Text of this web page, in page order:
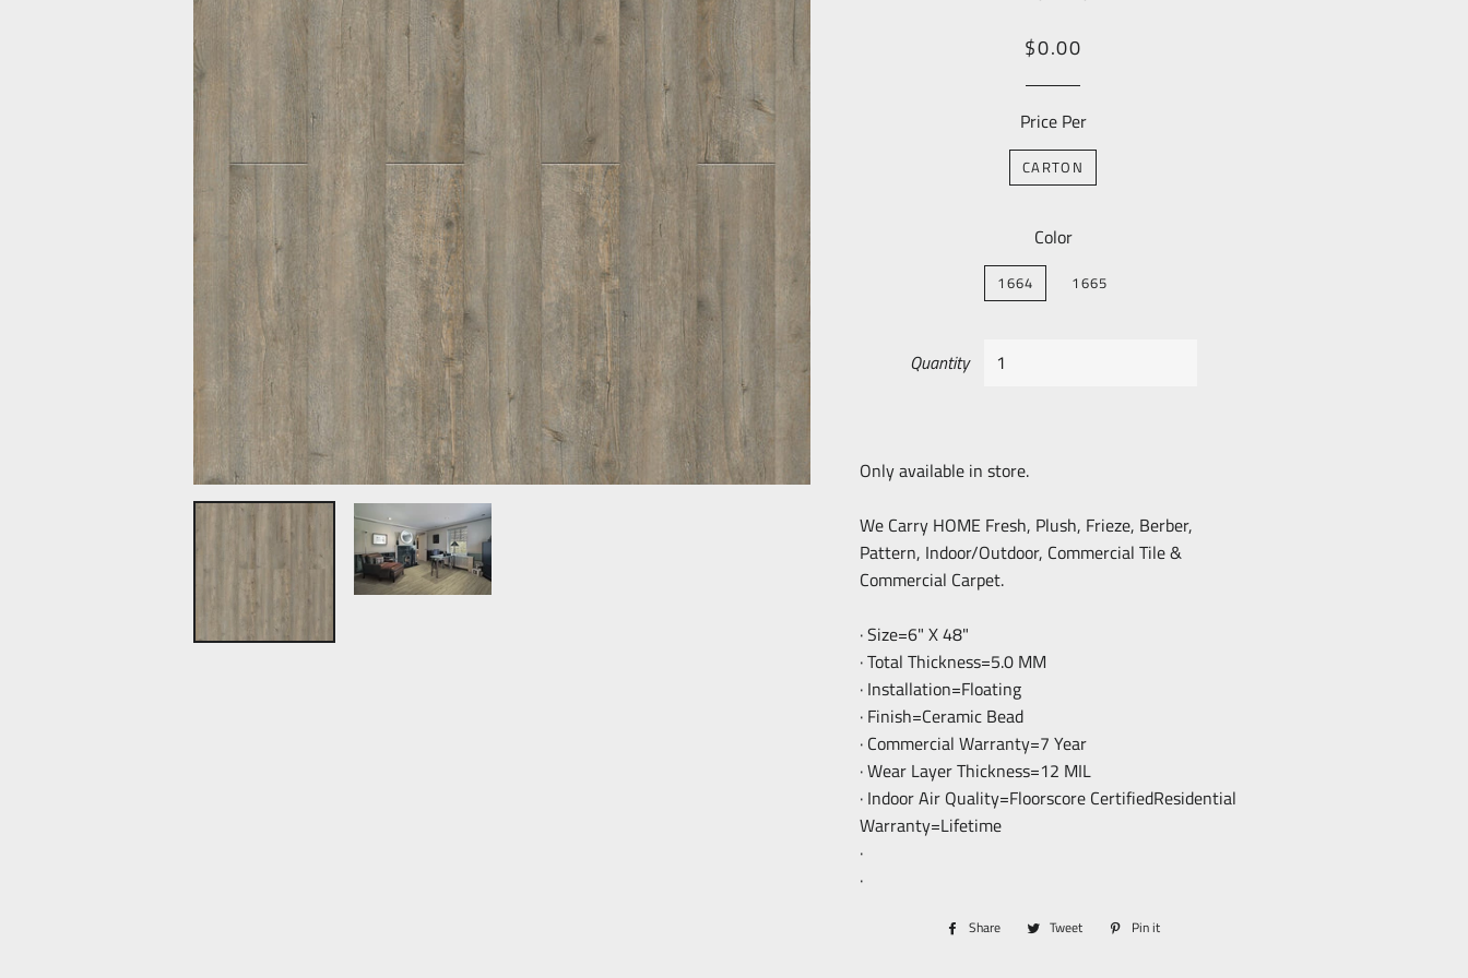
Regular
Sale
$0.00
Price Per
CARTON
Color
1664 1665
Quantity
Only available in store.
We Carry HOME Fresh, Plush, Frieze, Berber,
Pattern, Indoor/Outdoor, Commercial Tile &
Commercial Carpet.
· Size=6" X 48"
· Total Thickness=5.0 MM
· Installation=Floating
· Finish=Ceramic Bead
· Commercial Warranty=7 Year
· Wear Layer Thickness=12 MIL
· Indoor Air Quality=Floorscore CertifiedResidential
Warranty=Lifetime
·
·
Share
Share Tweet
Tweet Pin it